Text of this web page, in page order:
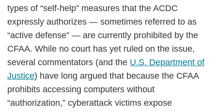
types of “self-help” measures that the ACDC
expressly authorizes — sometimes referred to as
“active defense” — are currently prohibited by the
CFAA. While no court has yet ruled on the issue,
several commentators (and the U.S. Department of
Justice) have long argued that because the CFAA
prohibits accessing computers without
“authorization,” cyberattack victims expose